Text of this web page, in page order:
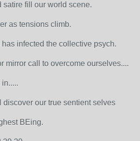
satire fill our world scene.
as tensions climb.
infected the collective psych.
mirror call to overcome ourselves....
discover our true sentient selves
BEing.